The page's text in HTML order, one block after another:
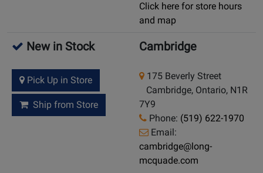
Click here for store hours
and map
New in Stock
Pick Up in Store
Ship from Store
Cambridge
175 Beverly Street
Cambridge, Ontario, N1R
7Y9
Phone: (519) 622-1970
Email:
cambridge@long-
mcquade.com